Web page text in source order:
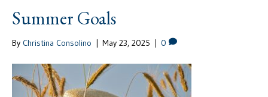
Summer Goals
By Christina Consolino | May 23, 2025 | 0